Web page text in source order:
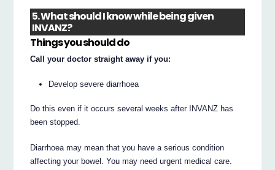
5. What should I know while being given
INVANZ?
Things you should do
Call your doctor straight away if you:
Develop severe diarrhoea
Do this even if it occurs several weeks after INVANZ has
been stopped.
Diarrhoea may mean that you have a serious condition
affecting your bowel. You may need urgent medical care.